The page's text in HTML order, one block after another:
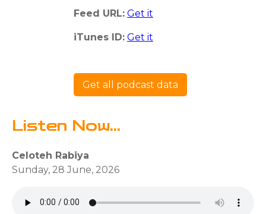
Feed URL: Get it
iTunes ID: Get it
Get all podcast data
Listen Now...
Celoteh Rabiya
Sunday, 28 June, 2026